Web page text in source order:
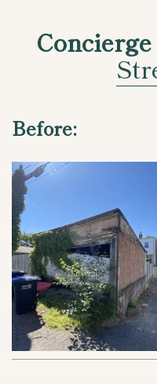
Before: